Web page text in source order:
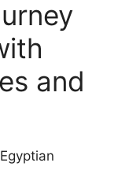
and